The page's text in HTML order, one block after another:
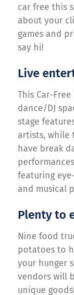
car free this
about your
games and
say hi!
Live
This Car-
dance/DJ
stage
artists, while
have break
featuring
and musical
Plenty to
Nine food
potatoes to
your hunger
vendors will
unique